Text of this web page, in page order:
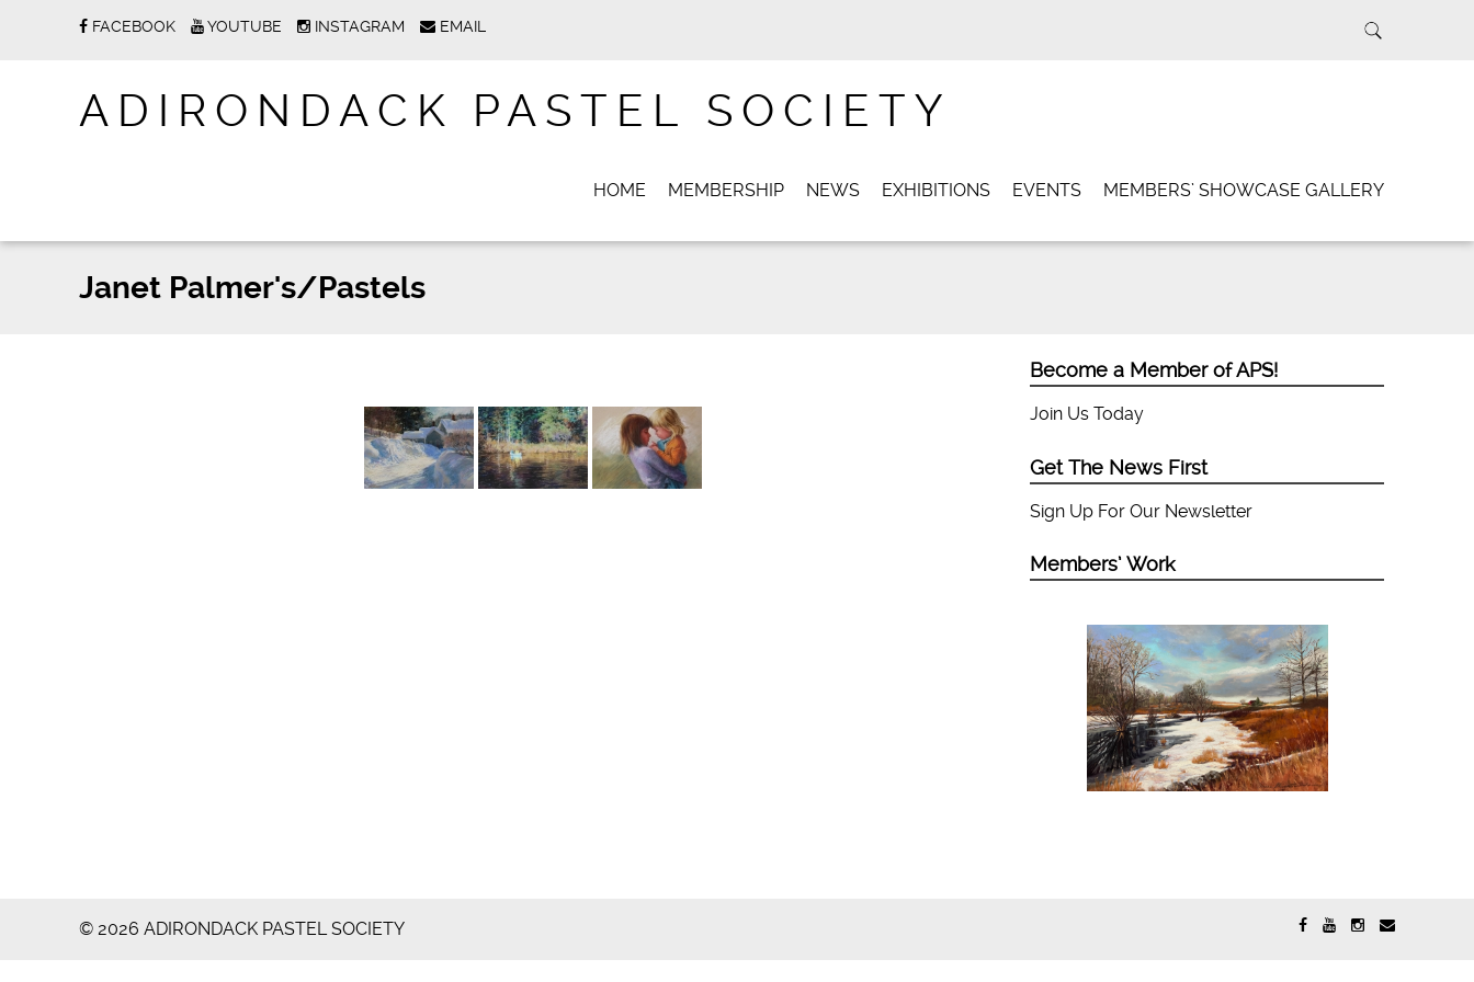
FACEBOOK YOUTUBE INSTAGRAM EMAIL
ADIRONDACK PASTEL SOCIETY
HOME MEMBERSHIP NEWS EXHIBITIONS EVENTS MEMBERS’ SHOWCASE GALLERY
Janet Palmer's/Pastels
Become a Member of APS!
Join Us Today
Get The News First
Sign Up For Our Newsletter
Members’ Work
© 2026 ADIRONDACK PASTEL SOCIETY